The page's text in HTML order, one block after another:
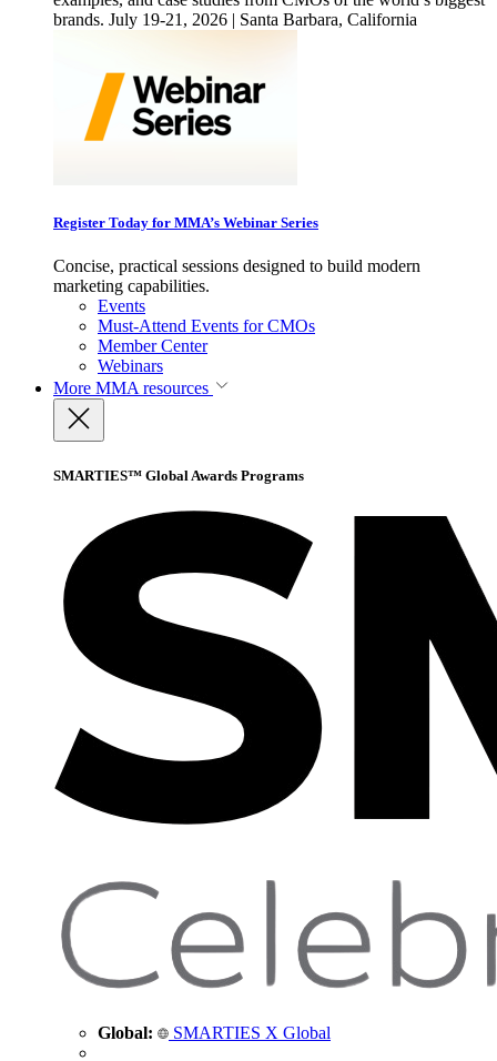
brands. July 19-21, 2026 | Santa Barbara, California
Register Today for MMA’s Webinar Series
Concise, practical sessions designed to build modern
marketing capabilities.
Events
Must-Attend Events for CMOs
Member Center
Webinars
More MMA resources
SMARTIES™ Global Awards Programs
Global: SMARTIES X Global